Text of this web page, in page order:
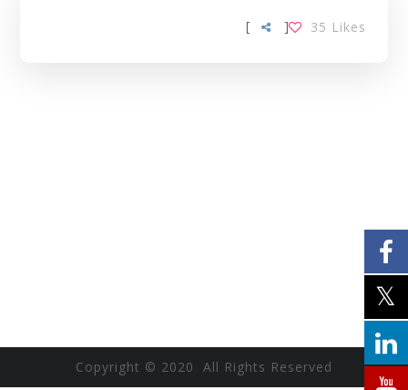
[ 35 Likes
]
Copyright © 2020 All Rights Reserved